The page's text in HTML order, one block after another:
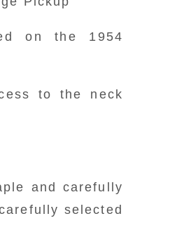
on the 1954
to the neck
and carefully
selected
intact and
Range Humbucker in
by Souichiro